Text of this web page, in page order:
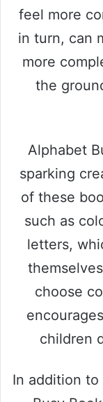
feel more
in turn, can
more
the
Alphabet
sparking
of these
such as
letters,
choose
children
In addition